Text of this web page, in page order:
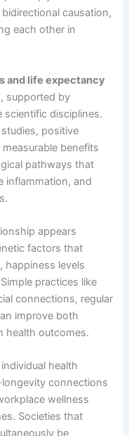
causation,
each other in
and life expectancy
supported by
scientific disciplines.
positive
benefits
pathways that
inflammation, and
appears
factors that
happiness levels
practices like
connections, regular
improve both
health outcomes.
health
connections
wellness
Societies that
be